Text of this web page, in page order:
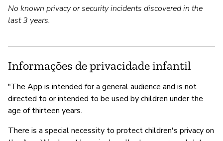
No known privacy or security incidents discovered in the
last 3 years.
Informações de privacidade infantil
"The App is intended for a general audience and is not
directed to or intended to be used by children under the
age of thirteen years.
There is a special necessity to protect children's privacy on